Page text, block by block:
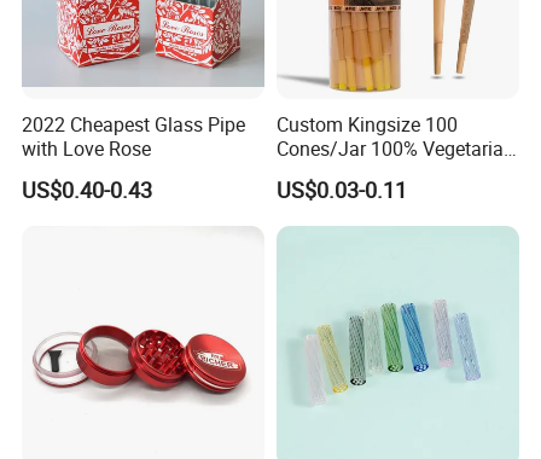
2022 Cheapest Glass Pipe
with Love Rose
US$0.40-0.43
Custom Kingsize 100
Cones/Jar 100% Vegetarian
Pre Rolled Cones Smoking
Rolling Paper
US$0.03-0.11